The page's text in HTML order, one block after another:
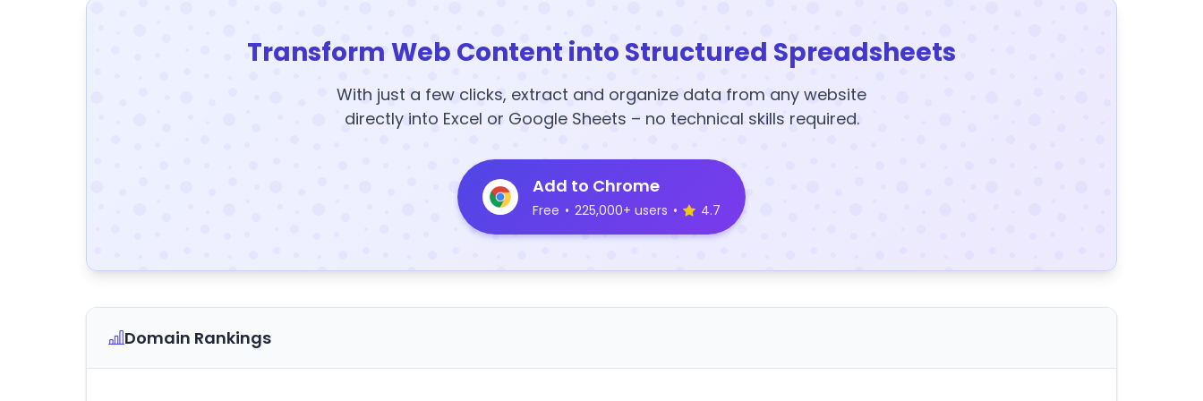
Transform Web Content into Structured Spreadsheets
With just a few clicks, extract and organize data from any website
directly into Excel or Google Sheets – no technical skills required.
Add to Chrome
Free • 225,000+ users • 4.7
Domain Rankings